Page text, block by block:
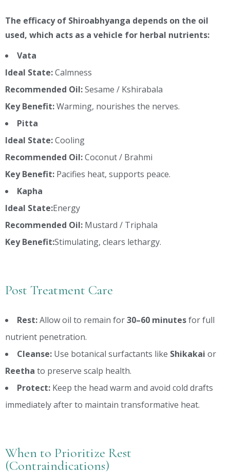
The efficacy of Shiroabhyanga depends on the oil
used, which acts as a vehicle for herbal nutrients:
Vata
Ideal State:Calmness
Recommended Oil:Sesame / Kshirabala
Key Benefit:Warming, nourishes the nerves.
Pitta
Ideal State:Cooling
Recommended Oil:Coconut / Brahmi
Key Benefit: Pacifies heat, supports peace.
Kapha
Ideal State:Energy
Recommended Oil: Mustard / Triphala
Key Benefit:Stimulating, clears lethargy.
Post Treatment Care
Rest:Allow oil to remain for30–60 minutesfor full
nutrient penetration.
Cleanse: Use botanical surfactants like Shikakai or
Reetha to preserve scalp health.
Protect: Keep the head warm and avoid cold drafts
immediately after to maintain transformative heat.
When to Prioritize Rest
(Contraindications)